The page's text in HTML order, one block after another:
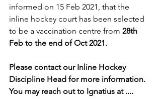
informed on 15 Feb 2021, that the
inline hockey court has been selected
to be a vaccination centre from 28th
Feb to the end of Oct 2021.
Please contact our Inline Hockey
Discipline Head for more information.
You may reach out to Ignatius at ....